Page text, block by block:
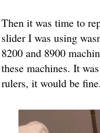
Then it was time to
slider I was using
8200 and 8900
these machines. It
rulers, it would be